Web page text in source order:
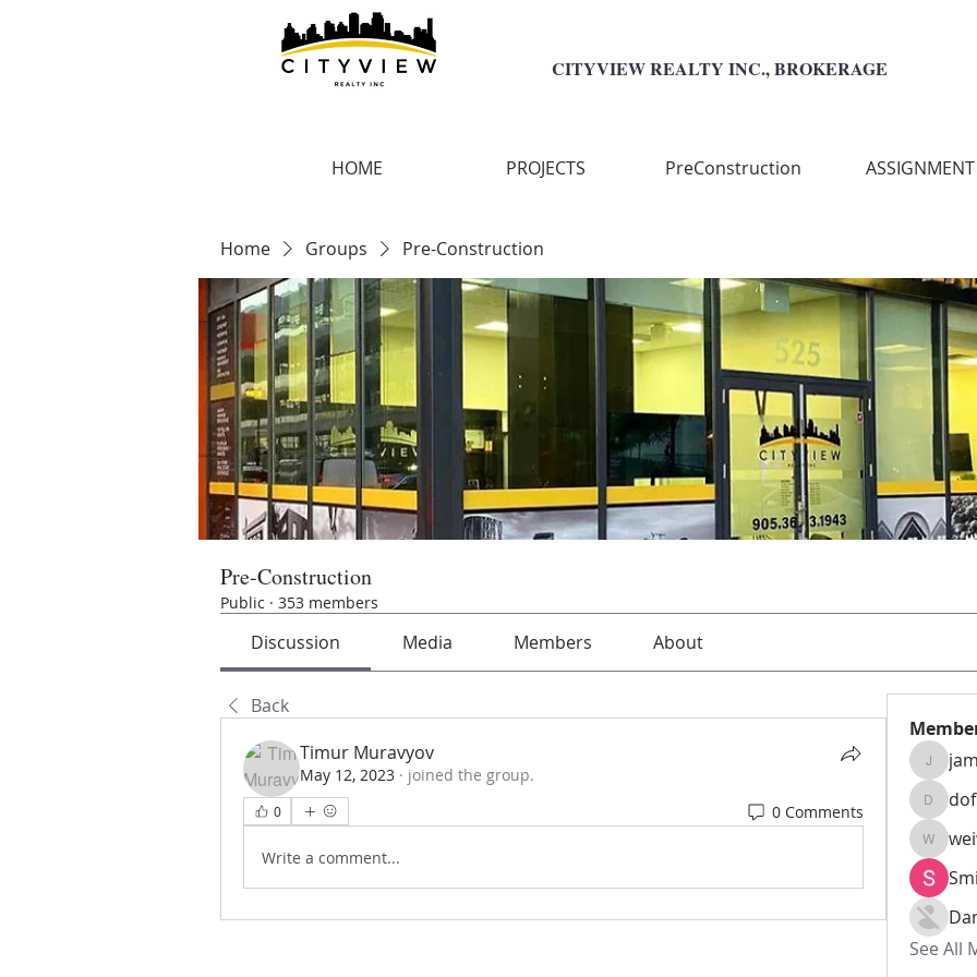
CITYVIEW REALTY INC., BROKERAGE
HOME PROJECTS PreConstruction ASSIGNMENT
Home Groups Pre-Construction
Pre-Construction
Public · 353 members
Discussion Media Members About
Back
Timur Muravyov
May 12, 2023 · joined the group.
0 0 Comments
Write a comment...
See All